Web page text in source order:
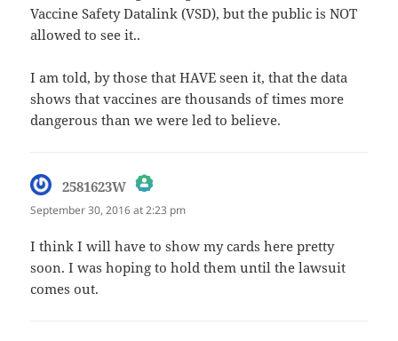
Vaccine Safety Datalink (VSD), but the public is NOT
allowed to see it..
I am told, by those that HAVE seen it, that the data
shows that vaccines are thousands of times more
dangerous than we were led to believe.
2581623W says:
The Real Person Badge!
Anti-Spam by CleanTalk
September 30, 2016 at 2:23 pm
I think I will have to show my cards here pretty
soon. I was hoping to hold them until the lawsuit
comes out.